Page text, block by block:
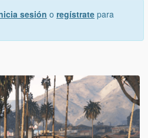
sesión o regístrate para